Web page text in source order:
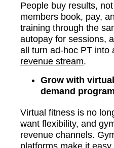
People buy results,
members book, pay,
training through the
autopay for sessions,
all turn ad-hoc PT into
revenue stream.
Grow with
demand
Virtual fitness is no
want flexibility, and
revenue channels.
platforms make it easy